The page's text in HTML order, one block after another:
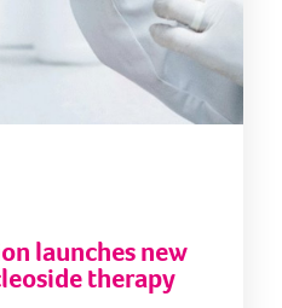
launches new
therapy